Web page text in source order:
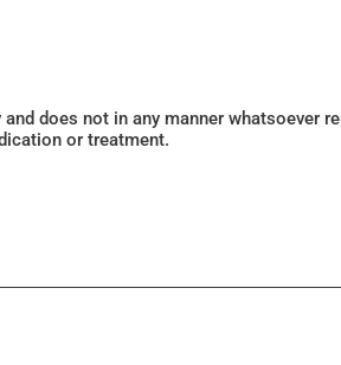
does not in any manner whatsoever
or treatment.